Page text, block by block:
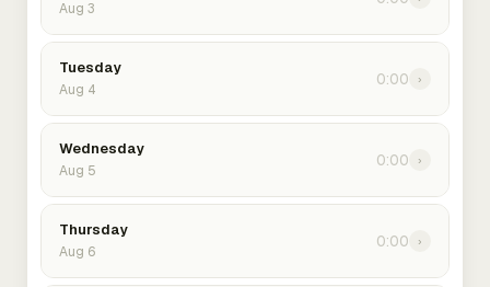
Aug 3
Tuesday
Aug 4
0:00 ›
Wednesday
Aug 5
0:00 ›
Thursday
Aug 6
0:00 ›